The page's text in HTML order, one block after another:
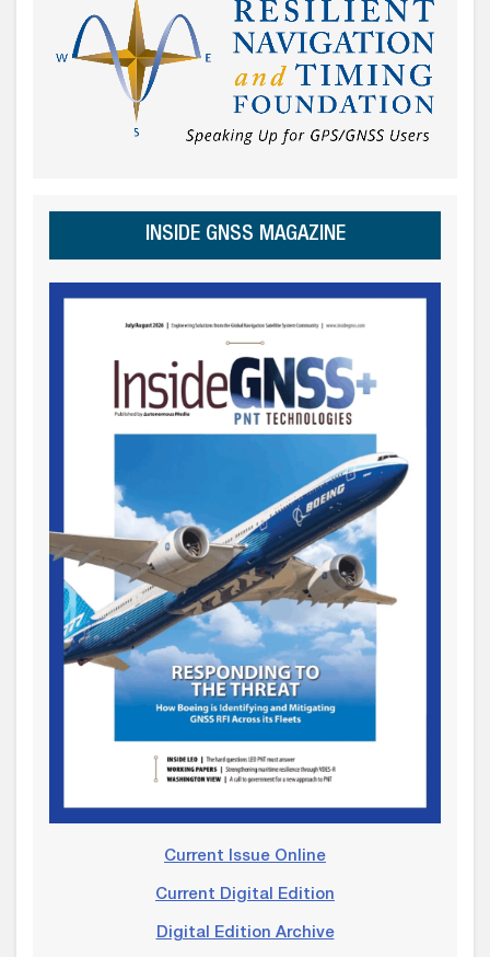
INSIDE GNSS MAGAZINE
Current Issue Online
Current Digital Edition
Digital Edition Archive